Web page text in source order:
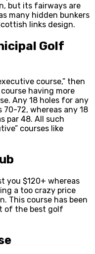
but its fairways are
many hidden bunkers
links design.
Golf
course,” then
having more
Any 18 holes for any
70-72, whereas any 18
par 48. All such
courses like
you $120+ whereas
a too crazy price
This course has been
of the best golf